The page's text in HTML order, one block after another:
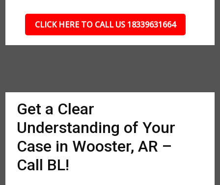
CLICK HERE TO CALL US 18339631664
Get a Clear
Understanding of Your
Case in Wooster, AR –
Call BL!